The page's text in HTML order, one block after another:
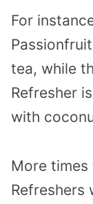
For
tea, while
Refresher
with
More times
Refreshers